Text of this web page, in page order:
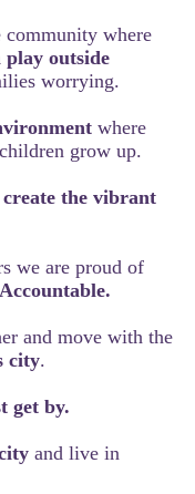
community where
outside
worrying.
where
grow up.
create the vibrant
we are proud of
and move with the
city.
get by.
and live in